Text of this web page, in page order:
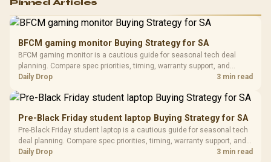
RGB High
Performance
Gaming Mouse / Up
Fully
Programmable
Buttons / 16.8
Million Colors
To 50 Million Clicks
R599
Gamdias APOLLO
Glass Mid-Tower
Gaming Case -
Black / Trapezoidal
200mm ARGB Fans /
Design / Magnetic
Dust Filter / 3 Slot
Vertical VGA Slot
LORGAR
with
3.5mm
Cushions /
R369
Pinned Articles
BFCM gaming monitor Buying Strategy for SA
BFCM gaming monitor is a cautious guide for seasonal tech deal
planning. Compare spec priorities, timing, warranty support, and
realistic SA price checks for SA buyers without assuming live prices,
Daily Drop 3 min read
Pre-Black Friday student laptop Buying Strategy for SA
Pre-Black Friday student laptop is a cautious guide for seasonal tech
deal planning. Compare spec priorities, timing, warranty support, and
realistic SA price checks for SA buyers without assuming live prices,
Daily Drop 3 min read